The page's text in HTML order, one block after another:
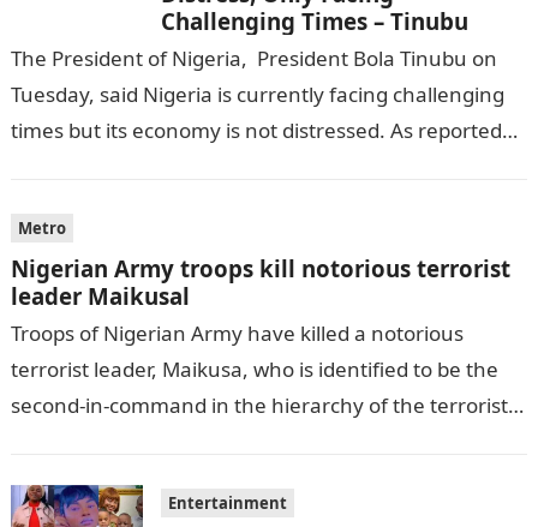
Challenging Times – Tinubu
The President of Nigeria, President Bola Tinubu on
Tuesday, said Nigeria is currently facing challenging
times but its economy is not distressed. As reported
Metro
Nigerian Army troops kill notorious terrorist
leader Maikusal
Troops of Nigerian Army have killed a notorious
terrorist leader, Maikusa, who is identified to be the
second-in-command in the hierarchy of the terrorists’
Entertainment